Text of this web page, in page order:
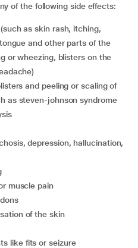
of the following side effects:
and other parts of the
or wheezing, blisters on the
as steven-johnson syndrome
muscle pain
of the skin
like fits or seizure